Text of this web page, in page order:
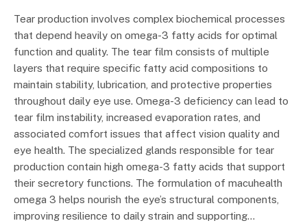
Tear production involves complex biochemical processes
that depend heavily on omega-3 fatty acids for optimal
function and quality. The tear film consists of multiple
layers that require specific fatty acid compositions to
maintain stability, lubrication, and protective properties
throughout daily eye use. Omega-3 deficiency can lead to
tear film instability, increased evaporation rates, and
associated comfort issues that affect vision quality and
eye health. The specialized glands responsible for tear
production contain high omega-3 fatty acids that support
their secretory functions. The formulation of macuhealth
omega 3 helps nourish the eye’s structural components,
improving resilience to daily strain and supporting…